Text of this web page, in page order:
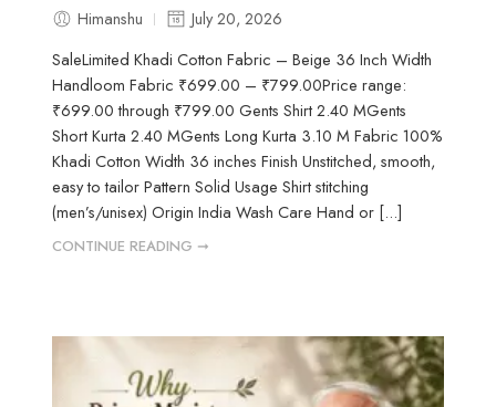
Himanshu
July 20, 2026
SaleLimited Khadi Cotton Fabric – Beige 36 Inch Width
Handloom Fabric ₹699.00 – ₹799.00Price range:
₹699.00 through ₹799.00 Gents Shirt 2.40 MGents
Short Kurta 2.40 MGents Long Kurta 3.10 M Fabric 100%
Khadi Cotton Width 36 inches Finish Unstitched, smooth,
easy to tailor Pattern Solid Usage Shirt stitching
(men’s/unisex) Origin India Wash Care Hand or [...]
CONTINUE READING ➞